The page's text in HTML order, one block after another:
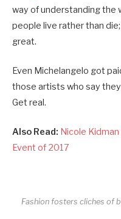
way of understanding the
people live rather than
great.
Even Michelangelo got
those artists who say
Get real.
Also Read: Nicole Kidman
Event of 2017
Fashion fosters cliches of